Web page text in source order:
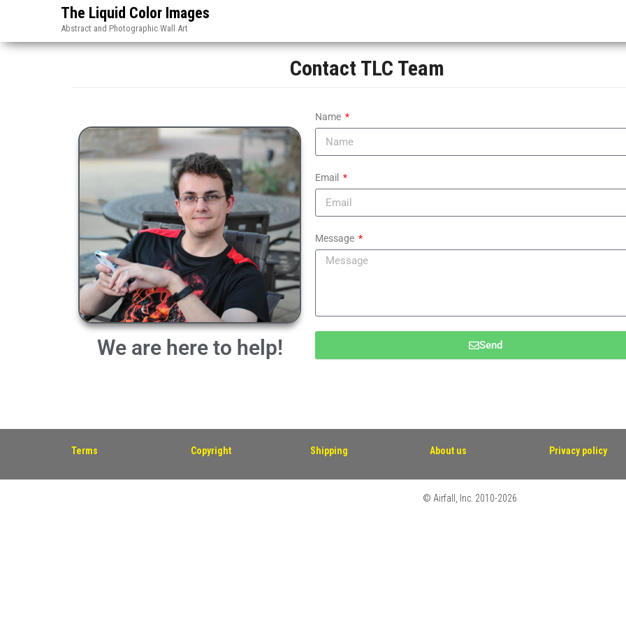
The Liquid Color Images
Abstract and Photographic Wall Art
Contact TLC Team
We are here to help!
Name
Email
Message
Send
Terms Copyright Shipping About us Privacy policy
© Airfall, Inc. 2010-2026